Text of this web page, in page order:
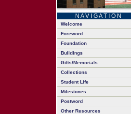
N A V I G A T I O N
Welcome
Foreword
Foundation
Buildings
Gifts/Memorials
Collections
Student Life
Milestones
Postword
Other Resources